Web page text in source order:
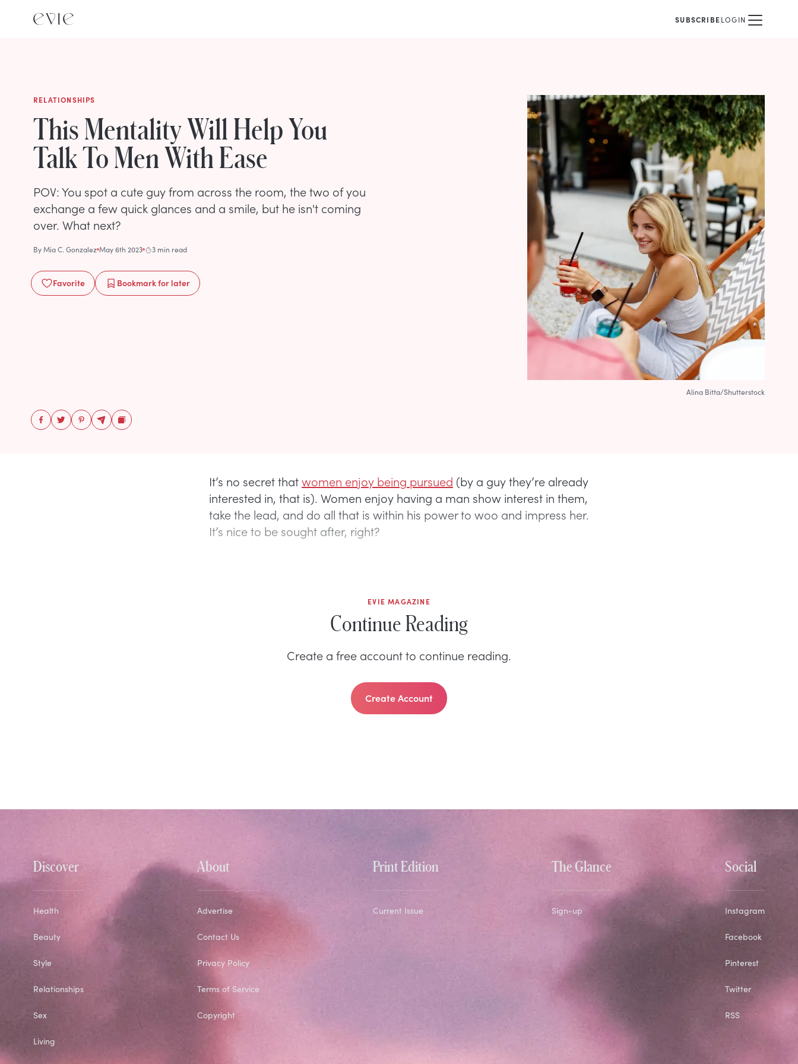
SUBSCRIBELOGIN
RELATIONSHIPS
This Mentality Will Help You
Talk To Men With Ease
POV: You spot a cute guy from across the room, the two of you
exchange a few quick glances and a smile, but he isn't coming
over. What next?
ByMia C. Gonzalez May 6th 2023 3 min read
Favorite Bookmarkfor later
Alina Bitta/Shutterstock
It’s no secret thatwomen enjoy being pursued (by a guy they’re already
interested in, that is). Women enjoy having a man show interest in them,
take the lead, and do all that is within his power to woo and impress her.
It’s nice to be sought after, right?
EVIE MAGAZINE
Continue Reading
Create a free account to continue reading.
Create Account
Discover
Health
Beauty
Style
Relationships
Sex
Living
About
Advertise
Contact Us
Privacy Policy
Terms of Service
Copyright
Print Edition
Current Issue
The Glance
Sign-up
Social
Instagram
Facebook
Pinterest
Twitter
RSS